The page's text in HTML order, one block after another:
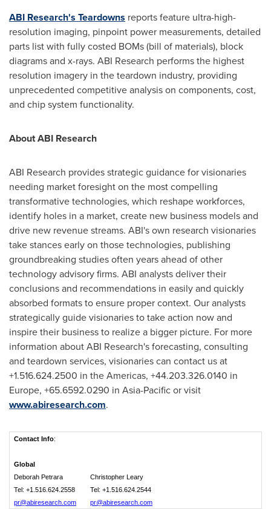
ABI Research's Teardowns reports feature ultra-high-
resolution imaging, pinpoint power measurements, detailed
parts list with fully costed BOMs (bill of materials), block
diagrams and x-rays. ABI Research performs the highest
resolution imagery in the teardown industry, providing
unprecedented competitive analysis on components, cost,
and chip system functionality.
About ABI Research
ABI Research provides strategic guidance for visionaries
needing market foresight on the most compelling
transformative technologies, which reshape workforces,
identify holes in a market, create new business models and
drive new revenue streams. ABI's own research visionaries
take stances early on those technologies, publishing
groundbreaking studies often years ahead of other
technology advisory firms. ABI analysts deliver their
conclusions and recommendations in easily and quickly
absorbed formats to ensure proper context. Our analysts
strategically guide visionaries to take action now and
inspire their business to realize a bigger picture. For more
information about ABI Research's forecasting, consulting
and teardown services, visionaries can contact us at
+1.516.624.2500 in the Americas, +44.203.326.0140 in
Europe, +65.6592.0290 in Asia-Pacificor visit
www.abiresearch.com.
Contact Info:
Global
Deborah Petrara
Christopher Leary
Tel: +1.516.624.2558
Tel: +1.516.624.2544
pr@abiresearch.com
pr@abiresearch.com